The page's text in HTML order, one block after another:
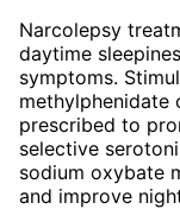
Narcolepsy
daytime
symptoms.
methylphenidate
prescribed to
selective
sodium oxybate
and improve